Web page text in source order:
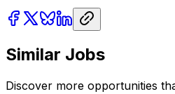
Similar Jobs
Discover more opportunities